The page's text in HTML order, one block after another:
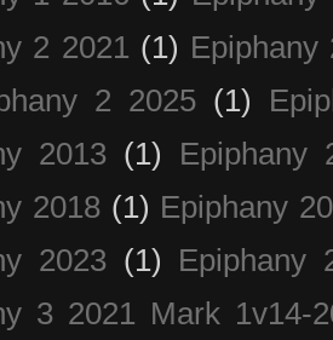
2 2021 (1) Epiphany
2 2025 (1)
2013 (1)
Epiphany
2018 (1) Epiphany
2023 (1)
Epiphany
3 2021 Mark 1v14-